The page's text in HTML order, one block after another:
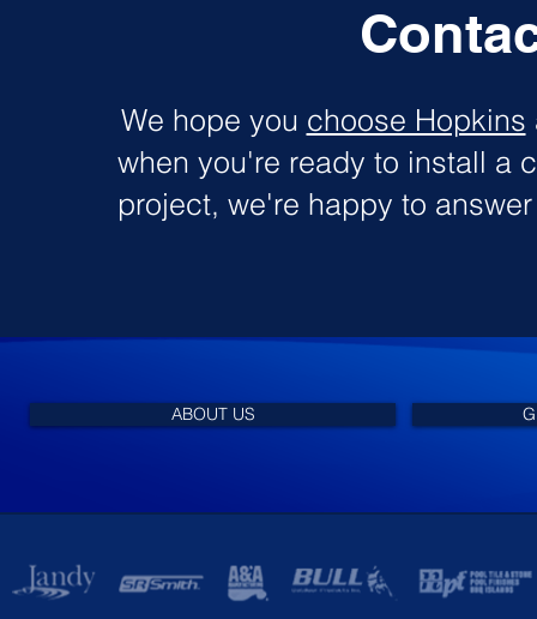
We hope you choose Hopkins
when you're ready to install a
project, we're happy to
ABOUT US